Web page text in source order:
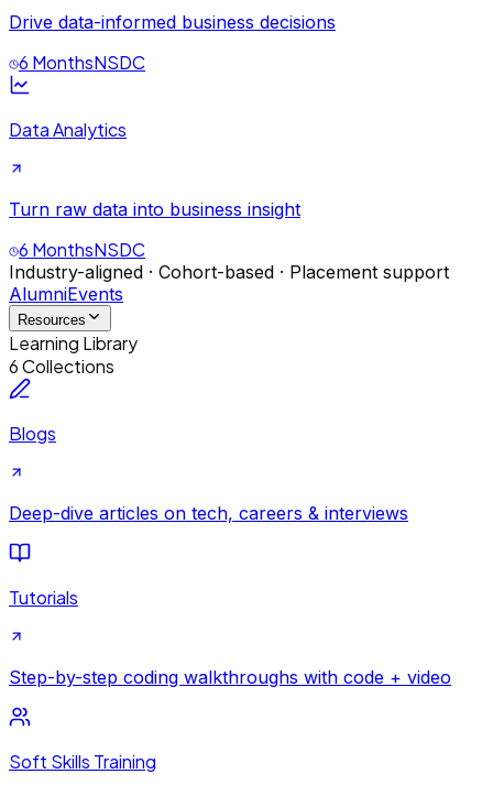
Drive data-informed business decisions
6 MonthsNSDC
Data Analytics
Turn raw data into business insight
6 MonthsNSDC
Industry-aligned · Cohort-based · Placement support
AlumniEvents
Resources
Learning Library
6 Collections
Blogs
Deep-dive articles on tech, careers & interviews
Tutorials
Step-by-step coding walkthroughs with code + video
Soft Skills Training